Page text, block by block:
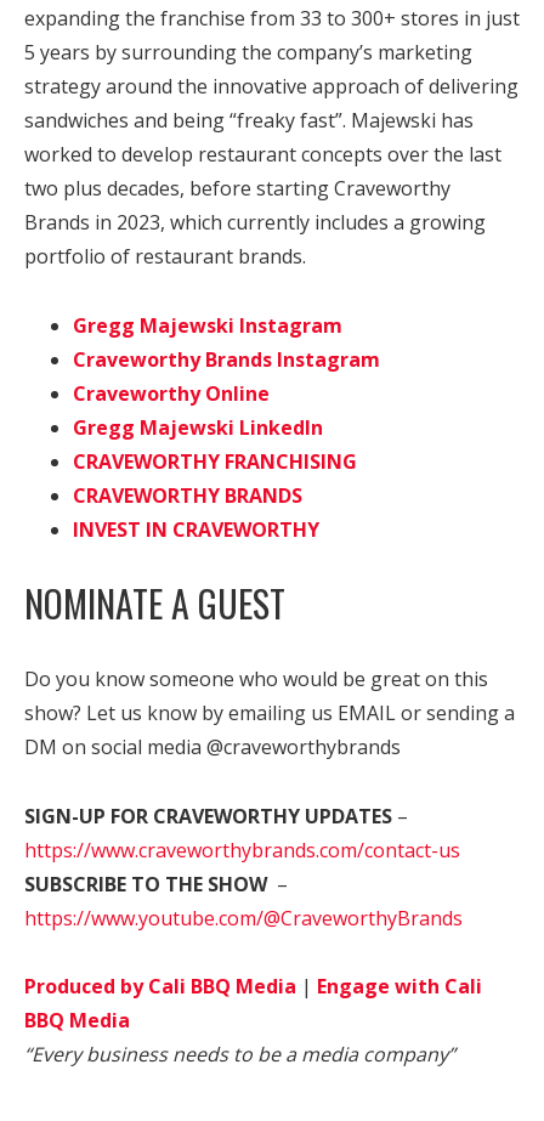
expanding the franchise from 33 to 300+ stores in just
5 years by surrounding the company’s marketing
strategy around the innovative approach of delivering
sandwiches and being “freaky fast”. Majewski has
worked to develop restaurant concepts over the last
two plus decades, before starting Craveworthy
Brands in 2023, which currently includes a growing
portfolio of restaurant brands.
Gregg Majewski Instagram
Craveworthy Brands Instagram
Craveworthy Online
Gregg Majewski LinkedIn
CRAVEWORTHY FRANCHISING
CRAVEWORTHY BRANDS
INVEST IN CRAVEWORTHY
NOMINATE A GUEST
Do you know someone who would be great on this
show? Let us know by emailing us EMAIL or sending a
DM on social media @craveworthybrands
SIGN-UP FOR CRAVEWORTHY UPDATES –
https://www.craveworthybrands.com/contact-us
SUBSCRIBE TO THE SHOW–
https://www.youtube.com/@CraveworthyBrands
Produced by Cali BBQ Media | Engage with Cali
BBQ Media
“Every business needs to be a media company”